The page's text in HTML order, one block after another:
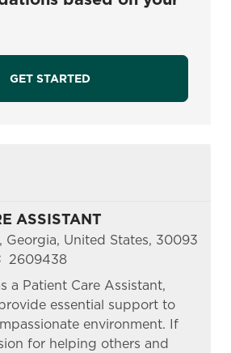
GET STARTED
ASSISTANT
Georgia, United States, 30093
Id
2609438
a Patient Care Assistant,
essential support to
environment. If
for helping others and